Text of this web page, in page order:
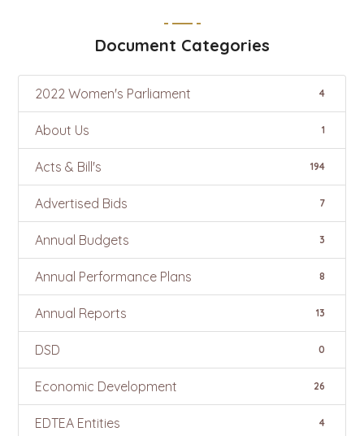
Document Categories
2022 Women's Parliament 4
About Us 1
Acts & Bill's 194
Advertised Bids 7
Annual Budgets 3
Annual Performance Plans 8
Annual Reports 13
DSD 0
Economic Development 26
EDTEA Entities 4